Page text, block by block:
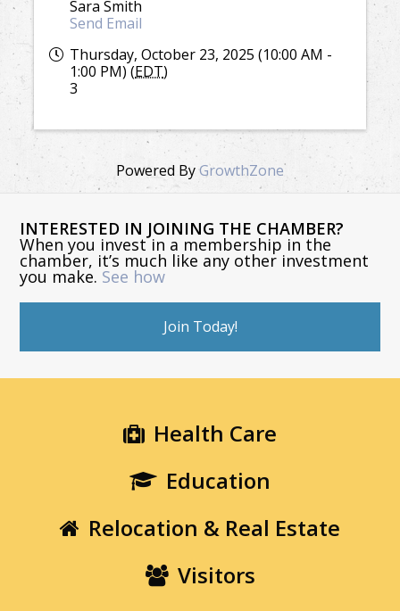
Sara Smith
Send Email
Thursday, October 23, 2025 (10:00 AM -
1:00 PM) (EDT)
3
Powered ByGrowthZone
INTERESTED IN JOINING THE CHAMBER?
When you invest in a membership in the
chamber, it’s much like any other investment
you make. See how
Join Today!
Health Care
Education
Relocation & Real Estate
Visitors